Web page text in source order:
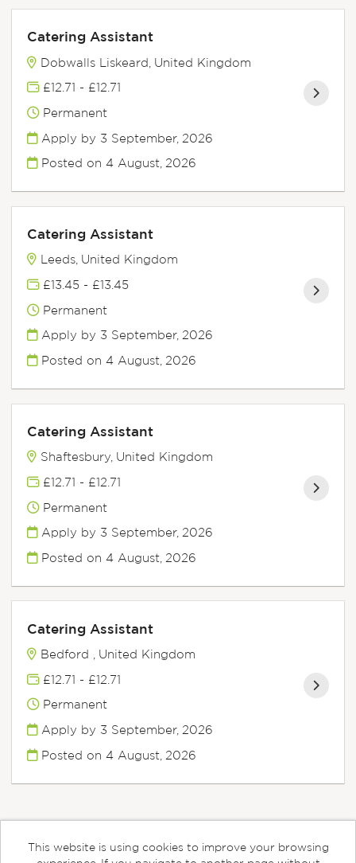
Catering Assistant
Dobwalls Liskeard, United Kingdom
£12.71 - £12.71
Permanent
Apply by 3 September, 2026
Posted on4 August, 2026
Catering Assistant
Leeds, United Kingdom
£13.45 - £13.45
Permanent
Apply by 3 September, 2026
Posted on4 August, 2026
Catering Assistant
Shaftesbury, United Kingdom
£12.71 - £12.71
Permanent
Apply by 3 September, 2026
Posted on4 August, 2026
Catering Assistant
Bedford , United Kingdom
£12.71 - £12.71
Permanent
Apply by 3 September, 2026
Posted on4 August, 2026
This website is using cookies to improve your browsing